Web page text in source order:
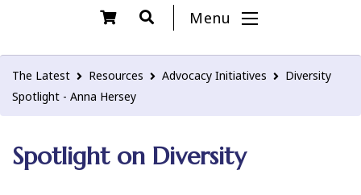
Menu
The Latest Resources Advocacy Initiatives
Diversity
Spotlight - Anna Hersey
Spotlight on Diversity